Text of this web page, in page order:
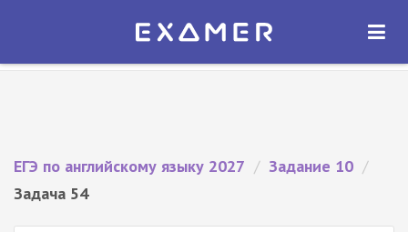
Экзамер — ЕГЭ 2027
ОТКРЫТЬ
ЕГЭ по английскому языку 2027 / Задание 10 /
Задача 54